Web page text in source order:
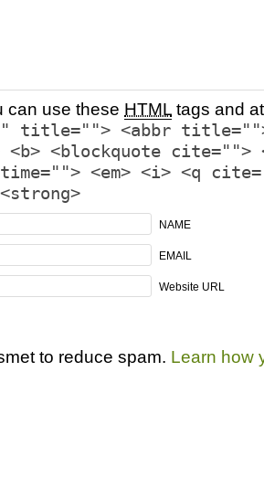
can use these HTML tags and
title=""> <abbr title="">
<blockquote cite="">
<em> <i> <q
NAME
EMAIL
Website URL
to reduce spam. Learn how